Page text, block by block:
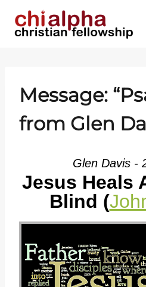
Message: “
from Glen
Glen Davis -
Jesus Heals
Blind (